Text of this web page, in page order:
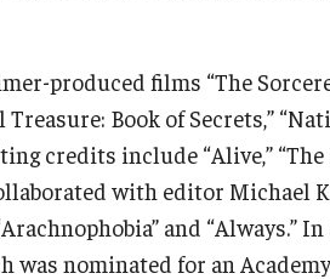
produced films “The
Book of Secrets,”
credits include “Alive,”
with editor Michael
and “Always.”
was nominated for an